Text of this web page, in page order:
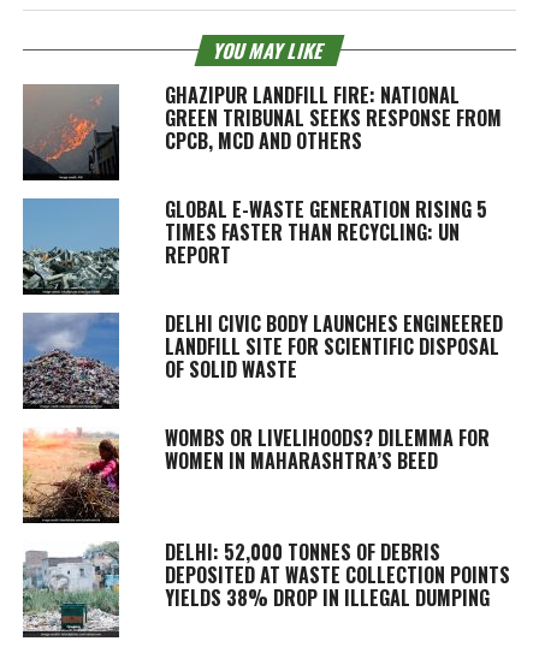
YOU MAY LIKE
GHAZIPUR LANDFILL FIRE: NATIONAL
GREEN TRIBUNAL SEEKS RESPONSE FROM
CPCB, MCD AND OTHERS
GLOBAL E-WASTE GENERATION RISING 5
TIMES FASTER THAN RECYCLING: UN
REPORT
DELHI CIVIC BODY LAUNCHES ENGINEERED
LANDFILL SITE FOR SCIENTIFIC DISPOSAL
OF SOLID WASTE
WOMBS OR LIVELIHOODS? DILEMMA FOR
WOMEN IN MAHARASHTRA’S BEED
DELHI: 52,000 TONNES OF DEBRIS
DEPOSITED AT WASTE COLLECTION POINTS
YIELDS 38% DROP IN ILLEGAL DUMPING